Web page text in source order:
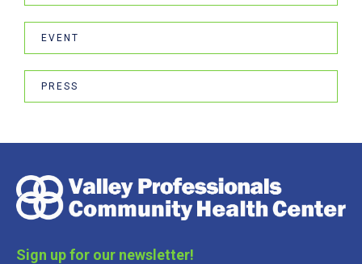
EVENT
PRESS
Sign up for our newsletter!